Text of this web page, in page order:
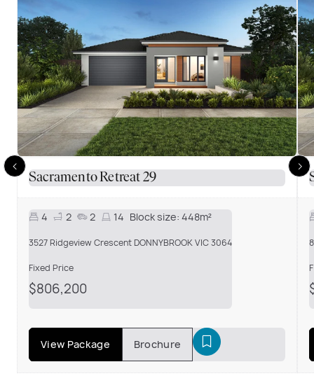
Sacramento Retreat 29
4 2 2 14 Block size: 448m²
3527 Ridgeview Crescent DONNYBROOK VIC 3064
Fixed Price
$806,200
View Package Brochure